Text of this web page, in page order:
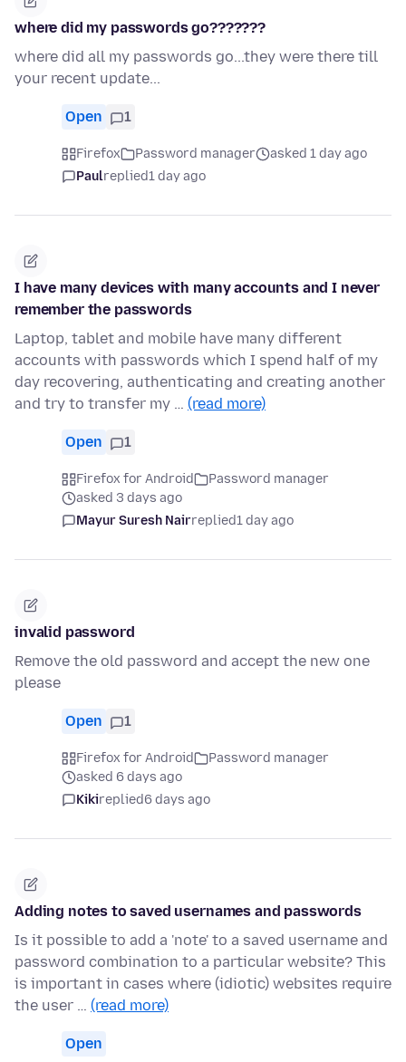
where did my passwords go???????
where did all my passwords go...they were there till
your recent update...
Open 1
Firefox Password manager
asked 1 day ago
Paulreplied1 day ago
I have many devices with many accounts and I never
remember the passwords
Laptop, tablet and mobile have many different
accounts with passwords which I spend half of my
day recovering, authenticating and creating another
and try to transfer my … (read more)
Open 1
Firefox for Android
Password manager
asked 3 days ago
Mayur Suresh Nairreplied1 day ago
invalid password
Remove the old password and accept the new one
please
Open 1
Firefox for Android
Password manager
asked 6 days ago
Kikireplied6 days ago
Adding notes to saved usernames and passwords
Is it possible to add a 'note' to a saved username and
password combination to a particular website? This
is important in cases where (idiotic) websites require
the user … (read more)
Open